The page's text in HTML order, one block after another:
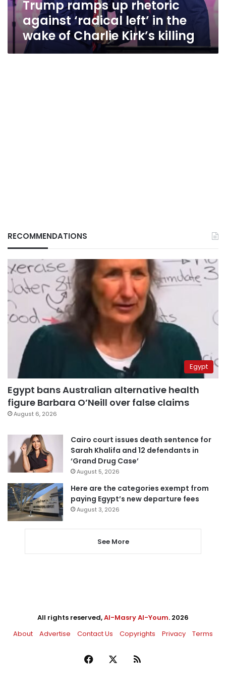
wake
Charlie
Kirk’s
Trump ramps up rhetoric
against ‘radical left’ in the
wake of Charlie Kirk’s killing
RECOMMENDATIONS
Egypt
Egypt bans Australian alternative health
figure Barbara O’Neill over false claims
August 6, 2026
Cairo court issues death sentence for
Sarah Khalifa and 12 defendants in
‘Grand Drug Case’
August 5, 2026
Here are the categories exempt from
paying Egypt’s new departure fees
August 3, 2026
See More
All rights reserved,Al-Masry Al-Youm. 2026
About
Advertise Contact Us Copyrights Privacy Terms
Facebook RSS